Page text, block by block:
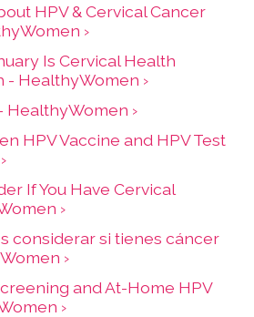
HPV & Cervical Cancer
›
Is Cervical Health
- HealthyWomen ›
HealthyWomen ›
HPV Vaccine and HPV Test
If You Have Cervical
›
considerar si tienes cáncer
›
and At-Home HPV
›